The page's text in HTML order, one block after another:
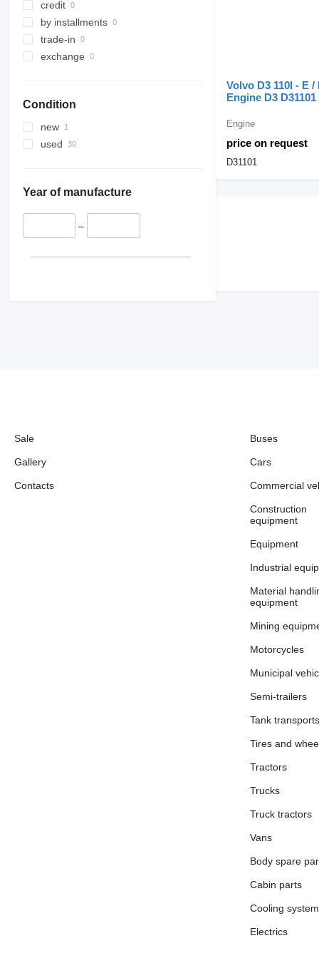
credit
by installments
trade-in
exchange
Condition
new
used
Year of manufacture
–
Volvo D3 110I - E /
Engine D3
price on request
Engine
D31101
Sale
Gallery
Contacts
Buses
Cars
Commercial
Construction
equipment
Equipment
Industrial
Material
equipment
Mining
Motorcycles
Municipal
Semi-trailers
Tank transports
Tires and
Tractors
Trucks
Truck tractors
Vans
Body spare
Cabin parts
Cooling system
Electrics